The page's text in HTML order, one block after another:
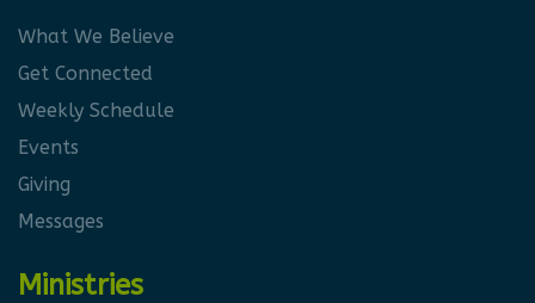
What We Believe
Get Connected
Weekly Schedule
Events
Giving
Messages
Ministries